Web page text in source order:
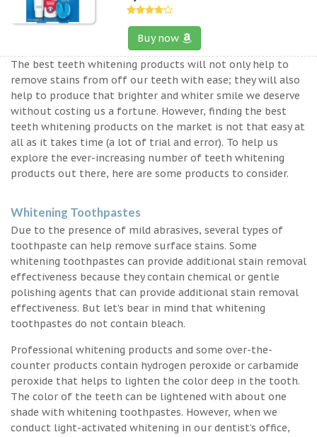
Buy now
The best teeth whitening products will not only help to
remove stains from off our teeth with ease; they will also
help to produce that brighter and whiter smile we deserve
without costing us a fortune. However, finding the best
teeth whitening products on the market is not that easy at
all as it takes time (a lot of trial and error). To help us
explore the ever-increasing number of teeth whitening
products out there, here are some products to consider.
Whitening Toothpastes
Due to the presence of mild abrasives, several types of
toothpaste can help remove surface stains. Some
whitening toothpastes can provide additional stain removal
effectiveness because they contain chemical or gentle
polishing agents that can provide additional stain removal
effectiveness. But let’s bear in mind that whitening
toothpastes do not contain bleach.
Professional whitening products and some over-the-
counter products contain hydrogen peroxide or carbamide
peroxide that helps to lighten the color deep in the tooth.
The color of the teeth can be lightened with about one
shade with whitening toothpastes. However, when we
conduct light-activated whitening in our dentist’s office,